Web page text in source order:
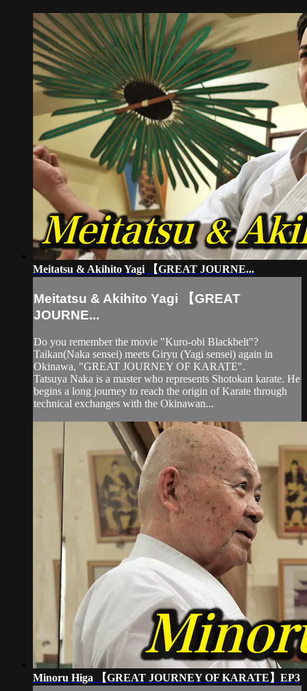
Meitatsu & Akihito Yagi 【GREAT JOURNE...
Meitatsu & Akihito Yagi 【GREAT
JOURNE...
Do you remember the movie "Kuro-obi Blackbelt"?
Taikan(Naka sensei) meets Giryu (Yagi sensei) again in
Okinawa, "GREAT JOURNEY OF KARATE".
Tatsuya Naka is a master who represents Shotokan karate. He
begins a long journey to reach the origin of Karate through
technical exchanges with the Okinawan...
Minoru Higa 【GREAT JOURNEY OF KARATE】EP3